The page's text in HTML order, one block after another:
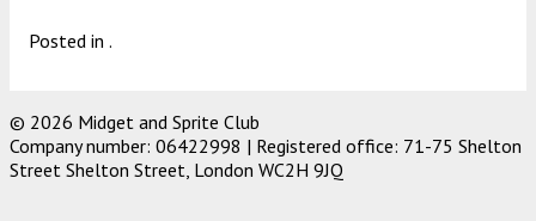
Posted in .
© 2026 Midget and Sprite Club
Company number: 06422998 | Registered office: 71-75 Shelton
Street Shelton Street, London WC2H 9JQ